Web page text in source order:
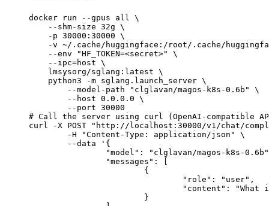
docker run --gpus all \
    --shm-size 32g \
    -p 30000:30000 \
-v ~/.cache/huggingface:/root/.cache/
    --env "HF_TOKEN=<secret>" \
    --ipc=host \
    lmsysorg/sglang:latest \
    python3 -m sglang.launch_server \
        --model-path "clglavan/magos-k8s-0.6b" \
        --host 0.0.0.0 \
        --port 30000
# Call the server using curl (OpenAI-compatible
curl -X POST "http://localhost:30000/v1/chat/